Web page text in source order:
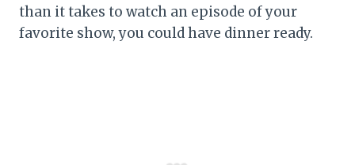
than it takes to watch an episode of your
favorite show, you could have dinner ready.